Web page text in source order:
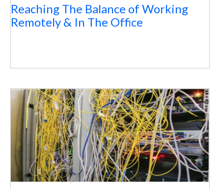
Reaching The Balance of Working
Remotely & In The Office